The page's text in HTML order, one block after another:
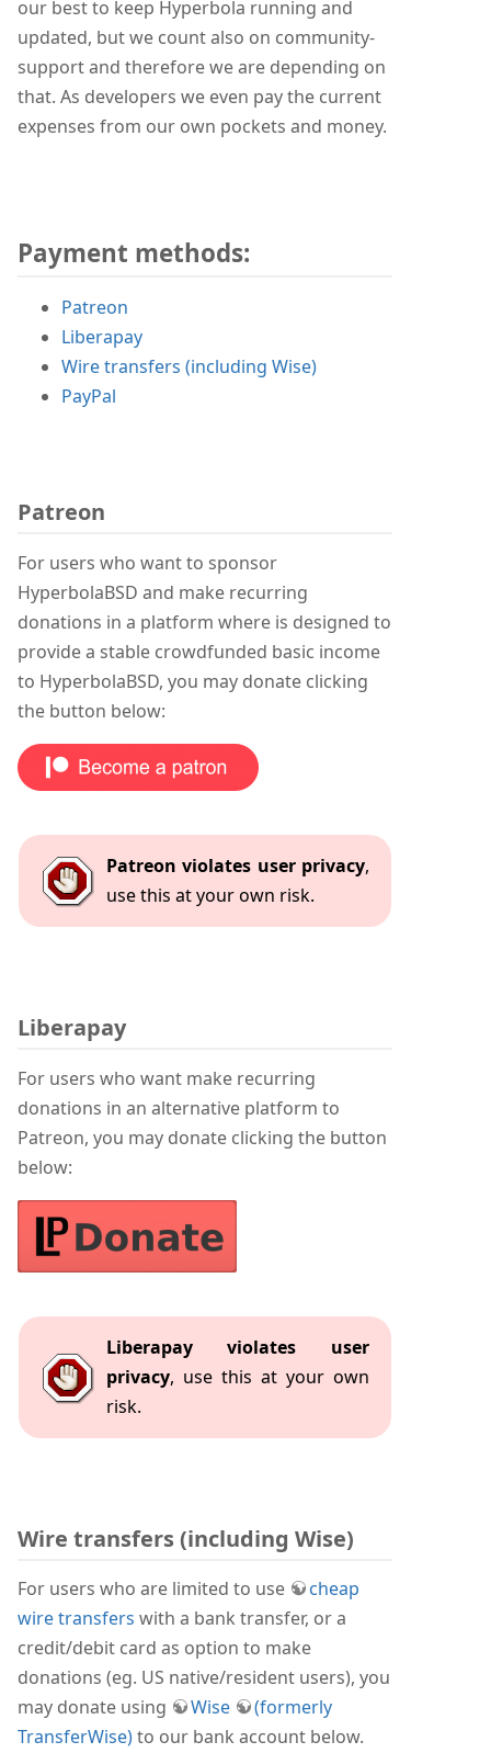
our best to keep Hyperbola running and
updated, but we count also on community-
support and therefore we are depending on
that. As developers we even pay the current
expenses from our own pockets and money.
Payment methods:
Patreon
Liberapay
Wire transfers (including Wise)
PayPal
Patreon
For users who want to sponsor
HyperbolaBSD and make recurring
donations in a platform where is designed to
provide a stable crowdfunded basic income
to HyperbolaBSD, you may donate clicking
the button below:
Patreon violates user privacy,
use this at your own risk.
Liberapay
For users who want make recurring
donations in an alternative platform to
Patreon, you may donate clicking the button
below:
Liberapay violates user
privacy, use this at your own
risk.
Wire transfers (including Wise)
For users who are limited to use
cheap
wire transfers with a bank transfer, or a
credit/debit card as option to make
donations (eg. US native/resident users), you
may donate using
Wise
(formerly
TransferWise)to our bank account below.